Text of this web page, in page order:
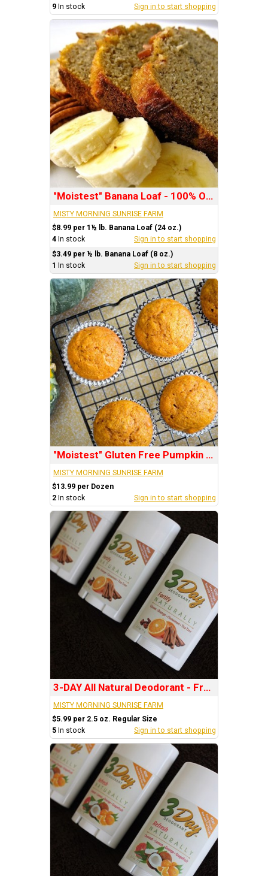
9 In stock Sign in to start shopping
"Moistest" Banana Loaf - 100% Organic
MISTY MORNING SUNRISE FARM
$8.99 per 1½ lb. Banana Loaf (24 oz.)
4 In stock
Sign in to start shopping
$3.49 per ½ lb. Banana Loaf (8 oz.)
1 In stock Sign in to start shopping
"Moistest" Gluten Free Pumpkin Muffins
MISTY MORNING SUNRISE FARM
$13.99 per Dozen
2 In stock Sign in to start shopping
3-DAY All Natural Deodorant - Fragrance: FORTIFY
MISTY MORNING SUNRISE FARM
$5.99 per 2.5 oz. Regular Size
5 In stock Sign in to start shopping